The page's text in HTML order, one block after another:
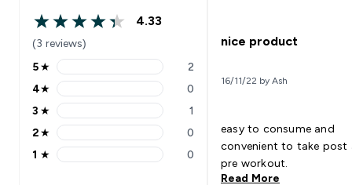
4.33 out of 5 stars
4.33
(3 reviews)
5 stars rating 2 reviews
5★ 2
4 stars rating 0 reviews
4★ 0
3 stars rating 1 reviews
3 ★ 1
2 stars rating 0 reviews
2★ 0
1 stars rating 0 reviews
1 ★ 0
nice product
16/11/22 by Ash
easy to consume and
convenient to take post
pre workout.
Read More